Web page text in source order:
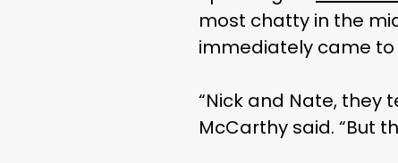
most chatty in the
immediately came to
“Nick and Nate, they
McCarthy said. “But